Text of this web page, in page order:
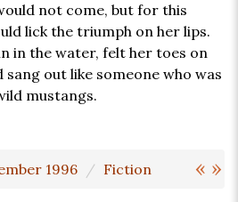
not come, but for this
lick the triumph on her lips.
in the water, felt her toes on
out like someone who was
mustangs.
« »
1996 Fiction